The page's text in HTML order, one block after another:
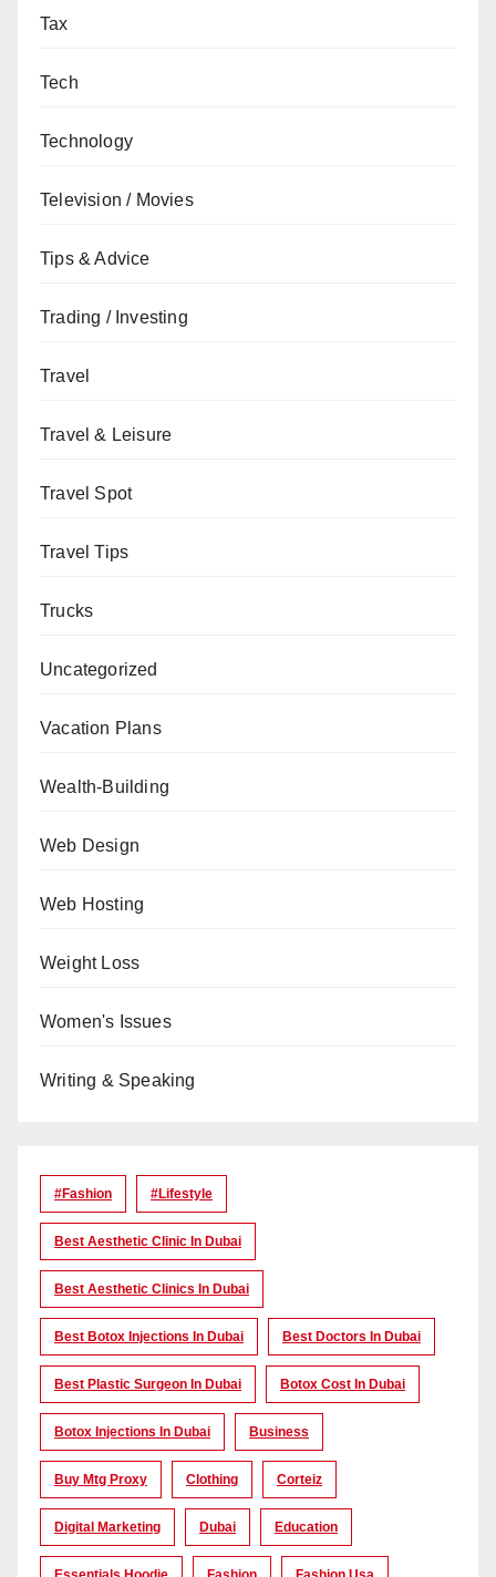
Tax
Tech
Technology
Television / Movies
Tips & Advice
Trading / Investing
Travel
Travel & Leisure
Travel Spot
Travel Tips
Trucks
Uncategorized
Vacation Plans
Wealth-Building
Web Design
Web Hosting
Weight Loss
Women's Issues
Writing & Speaking
#Fashion #lifestyle
Best Aesthetic Clinic In Dubai
Best Aesthetic Clinics In Dubai
Best Botox Injections In Dubai Best Doctors In Dubai
Best Plastic Surgeon In Dubai Botox Cost In Dubai
Botox Injections In Dubai Business
Buy Mtg Proxy Clothing Corteiz
Digital Marketing Dubai Education